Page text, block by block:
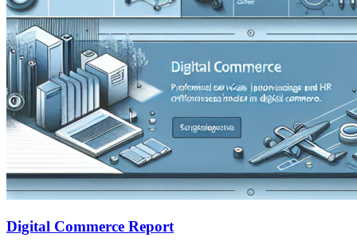
Digital Commerce Report